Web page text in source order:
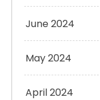
June 2024
May 2024
April 2024